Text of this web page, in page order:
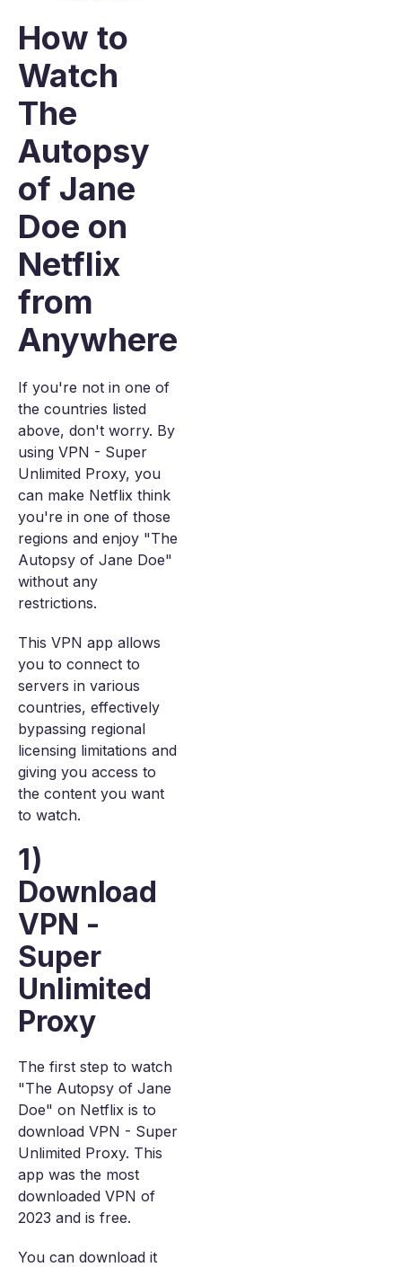
How to
Watch
The
Autopsy
of Jane
Doe on
Netflix
from
Anywhere
If you're not in one of
the countries listed
above, don't worry. By
using VPN - Super
Unlimited Proxy, you
can make Netflix think
you're in one of those
regions and enjoy "The
Autopsy of Jane Doe"
without any
restrictions.
This VPN app allows
you to connect to
servers in various
countries, effectively
bypassing regional
licensing limitations and
giving you access to
the content you want
to watch.
1)
Download
VPN -
Super
Unlimited
Proxy
The first step to watch
"The Autopsy of Jane
Doe" on Netflix is to
download VPN - Super
Unlimited Proxy. This
app was the most
downloaded VPN of
2023 and is free.
You can download it